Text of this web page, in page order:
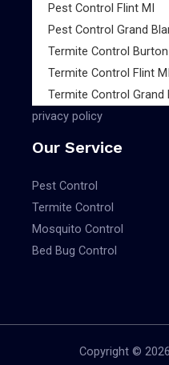
Pest Control Flint MI
Pest Control Grand
Termite Control Burton
Termite Control Flint MI
Termite Control Grand
privacy policy
Our Service
Pest Control
Termite Control
Mosquito Control
Bed Bug Control
Copyright ©